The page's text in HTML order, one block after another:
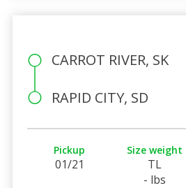
CARROT RIVER, SK
RAPID CITY, SD
Pickup
01/21
Size weight
TL
- lbs